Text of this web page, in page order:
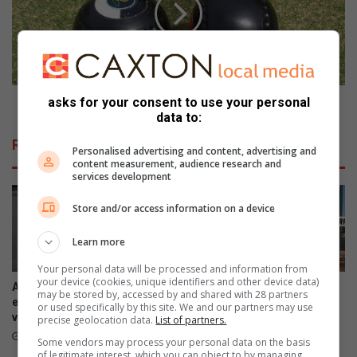
o
l
f
d
a
d
w
e
s
R
a
l
s
e
w
a
r
Noordwes Rolbal soek die ware kampioene
Related Articles
A national debate on STEM
education is critical – NWU
vice-chancellor
1 hour ago
Ventersdorpers slaan hande
aan die ploeg om dorp op te
knap
4 hours ago
asks for your consent to use your personal
data to:
Personalised advertising and content, advertising and
content measurement, audience research and
services development
Store and/or access information on a device
Learn more
Your personal data will be processed and information from
your device (cookies, unique identifiers and other device data)
may be stored by, accessed by and shared with 28 partners
or used specifically by this site. We and our partners may use
precise geolocation data. List of partners.
Some vendors may process your personal data on the basis